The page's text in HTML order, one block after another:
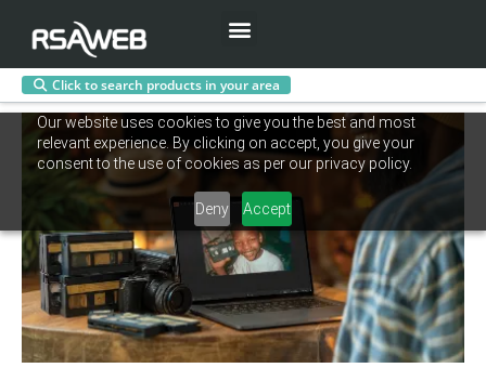
Our website uses cookies to give you the best and most
relevant experience. By clicking on accept, you give your
consent to the use of cookies as per our privacy policy.
Deny Accept
content
Menu
Click to search products in your area